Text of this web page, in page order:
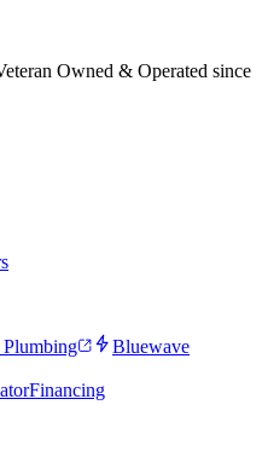
Owned & Operated since
Bluewave
Financing